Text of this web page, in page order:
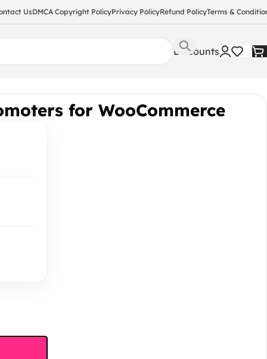
UsDMCA Copyright PolicyPrivacy PolicyRefund PolicyTerms &
Discounts
for WooCommerce